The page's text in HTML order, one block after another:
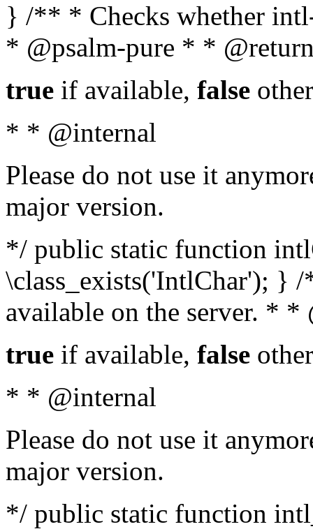
} /** * Checks whether
* @psalm-pure * *
true if available, false
* * @internal
Please do not use it
major version.
*/ public static function
\class_exists('IntlChar'); }
available on the server. *
true if available, false
* * @internal
Please do not use it
major version.
*/ public static function